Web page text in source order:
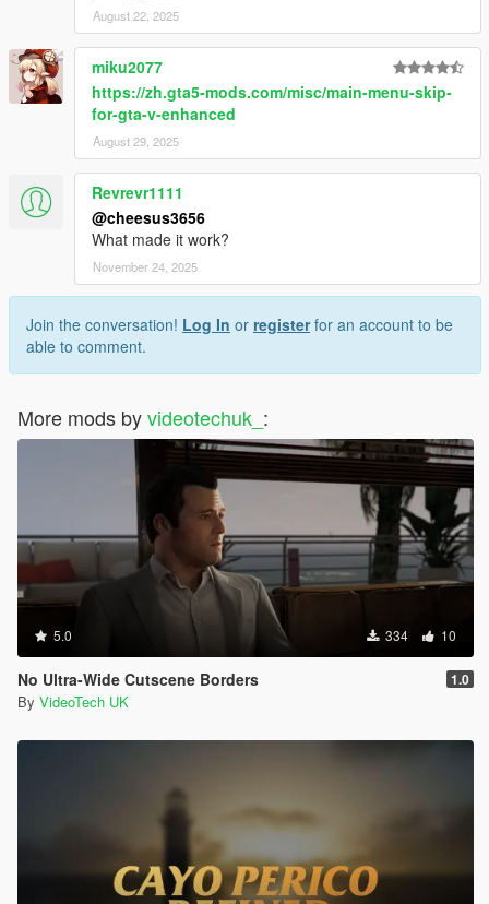
August 22, 2025
miku2077
https://zh.gta5-mods.com/misc/main-menu-skip-
for-gta-v-enhanced
August 29, 2025
Revrevr1111
@cheesus3656
What made it work?
November 24, 2025
Join the conversation! Log In or registerfor an account to be
able to comment.
More mods byvideotechuk_ :
5.0 334 10
No Ultra-Wide Cutscene Borders 1.0
By VideoTech UK